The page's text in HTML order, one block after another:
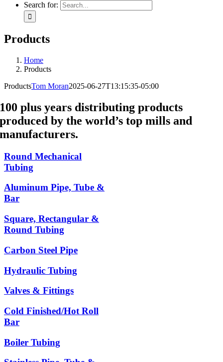
Search for:
Products
Home
Products
ProductsTom Moran2025-06-27T13:15:35-05:00
100 plus years distributing products
produced by the world’s top mills and
manufacturers.
Round Mechanical
Tubing
Aluminum Pipe, Tube &
Bar
Square, Rectangular &
Round Tubing
Carbon Steel Pipe
Hydraulic Tubing
Valves & Fittings
Cold Finished/Hot Roll
Bar
Boiler Tubing